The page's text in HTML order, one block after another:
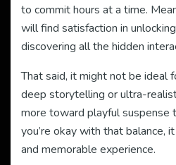
to commit hours at a time.
will find satisfaction in
discovering all the hidden
That said, it might not be ideal
deep storytelling or ultra-
more toward playful suspense
you’re okay with that balance,
and memorable experience.